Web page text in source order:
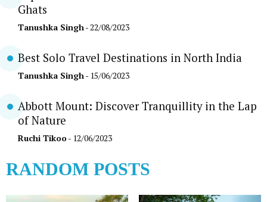
Ghats
Tanushka Singh - 22/08/2023
Best Solo Travel Destinations in North India
Tanushka Singh - 15/06/2023
Abbott Mount: Discover Tranquillity in the Lap
of Nature
Ruchi Tikoo- 12/06/2023
RANDOM POSTS